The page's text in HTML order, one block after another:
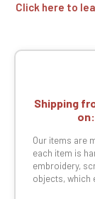
Click here to
Shipping
on:
Our items are
each item is
embroidery,
objects, which